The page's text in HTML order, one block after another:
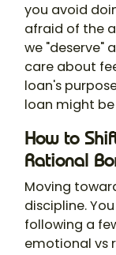
you avoid
afraid of the
we "deserve"
care about
loan's
loan might
How to
Rational
Moving
discipline.
following a
emotional vs